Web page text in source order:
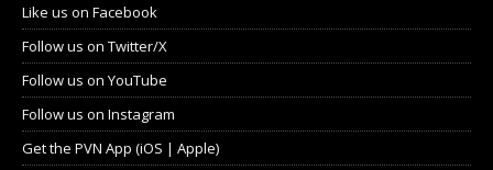
Like us on Facebook
Follow us on Twitter/X
Follow us on YouTube
Follow us on Instagram
Get the PVN App (iOS | Apple)